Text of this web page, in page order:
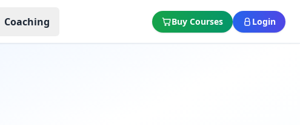
Coaching Buy Courses Login